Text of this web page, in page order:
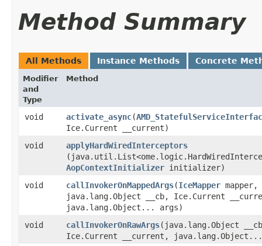
Method Summary
All Methods Instance Methods Concrete
Modifier
and
Type
Method
void activate_async​(
Ice.Current __current)
void
applyHardWiredInterceptors
AopContextInitializer initializer)
void
callInvokerOnMappedArgs​(IceMapper mapper,
java.lang.Object __cb, Ice.Current
java.lang.Object... args)
void
callInvokerOnRawArgs​(java.lang.Object
Ice.Current __current,